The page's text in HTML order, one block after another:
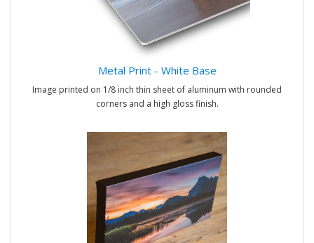
Metal Print - White Base
Image printed on 1/8 inch thin sheet of aluminum with rounded
corners and a high gloss finish.